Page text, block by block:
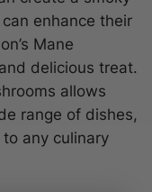
enhance their
Mane
delicious treat.
allows
range of dishes,
any culinary